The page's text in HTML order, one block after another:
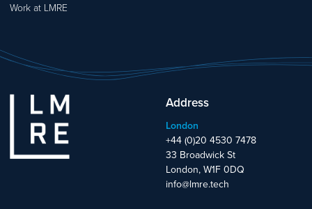
Work at LMRE
Address
London
+44 (0)20 4530 7478
33 Broadwick St
London, W1F 0DQ
info@lmre.tech